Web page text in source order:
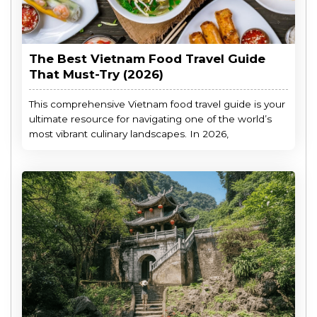
The Best Vietnam Food Travel Guide
That Must-Try (2026)
This comprehensive Vietnam food travel guide is your
ultimate resource for navigating one of the world’s
most vibrant culinary landscapes. In 2026,